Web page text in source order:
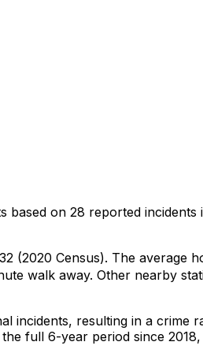
based on 28 reported incidents
(2020 Census). The average
walk away. Other nearby
incidents, resulting in a crime
full 6-year period since